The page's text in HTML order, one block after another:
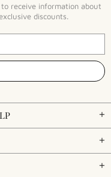
receive information about
discounts.